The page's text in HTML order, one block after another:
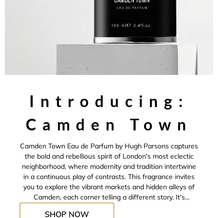
Introducing:
Camden Town
Camden Town Eau de Parfum by Hugh Parsons captures
the bold and rebellious spirit of London's most eclectic
neighborhood, where modernity and tradition intertwine
in a continuous play of contrasts. This fragrance invites
you to explore the vibrant markets and hidden alleys of
Camden, each corner telling a different story. It's
SHOP NOW